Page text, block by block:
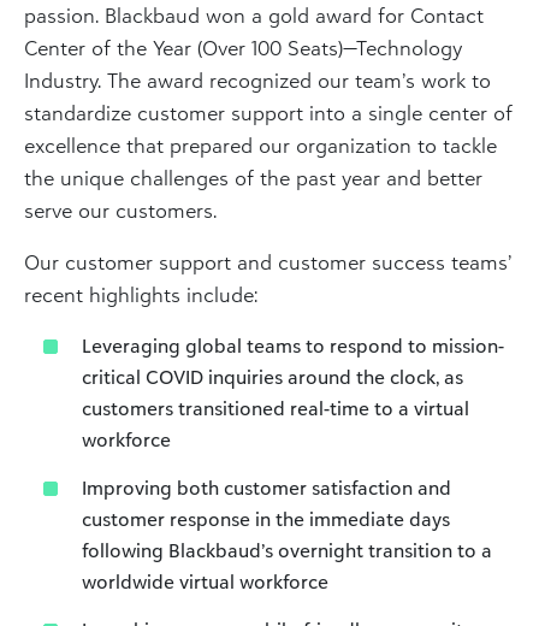
passion. Blackbaud won a gold award for Contact
Center of the Year (Over 100 Seats)—Technology
Industry. The award recognized our team’s work to
standardize customer support into a single center of
excellence that prepared our organization to tackle
the unique challenges of the past year and better
serve our customers.
Our customer support and customer success teams’
recent highlights include:
Leveraging global teams to respond to mission-
critical COVID inquiries around the clock, as
customers transitioned real-time to a virtual
workforce
Improving both customer satisfaction and
customer response in the immediate days
following Blackbaud’s overnight transition to a
worldwide virtual workforce